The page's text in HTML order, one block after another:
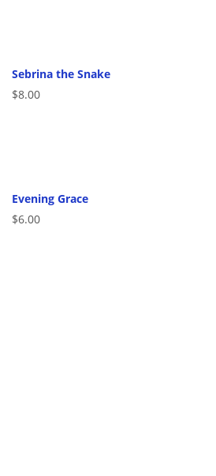
Sebrina the Snake
$8.00
Evening Grace
$6.00